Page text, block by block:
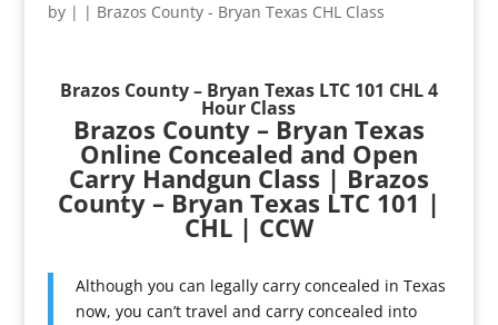
by | | Brazos County - Bryan Texas CHL Class
Brazos County – Bryan Texas LTC 101 CHL 4
Hour Class
Brazos County – Bryan Texas
Online Concealed and Open
Carry Handgun Class | Brazos
County – Bryan Texas LTC 101 |
CHL | CCW
Although you can legally carry concealed in Texas
now, you can’t travel and carry concealed into